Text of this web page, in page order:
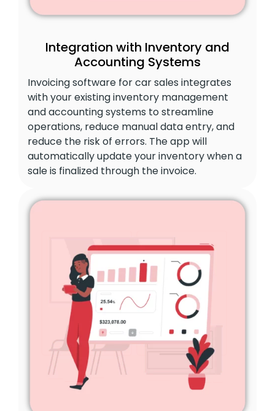
Integration with Inventory and
Accounting Systems
Invoicing software for car sales integrates
with your existing inventory management
and accounting systems to streamline
operations, reduce manual data entry, and
reduce the risk of errors. The app will
automatically update your inventory when a
sale is finalized through the invoice.